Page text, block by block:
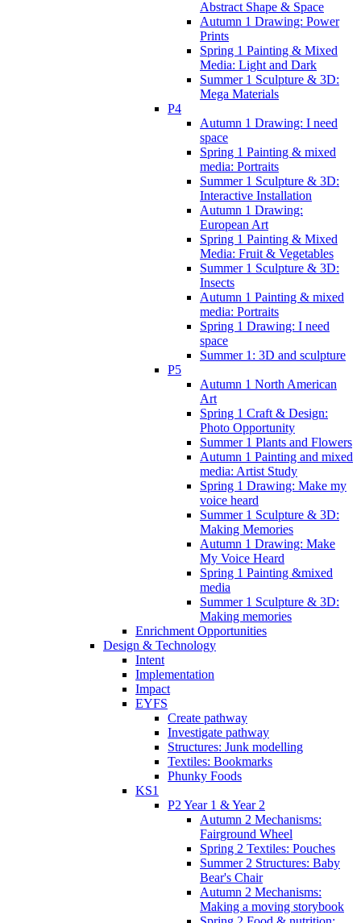
Abstract Shape & Space
Autumn 1 Drawing: Power
Prints
Spring 1 Painting & Mixed
Media: Light and Dark
Summer 1 Sculpture & 3D:
Mega Materials
P4
Autumn 1 Drawing: I need
space
Spring 1 Painting & mixed
media: Portraits
Summer 1 Sculpture & 3D:
Interactive Installation
Autumn 1 Drawing:
European Art
Spring 1 Painting & Mixed
Media: Fruit & Vegetables
Summer 1 Sculpture & 3D:
Insects
Autumn 1 Painting & mixed
media: Portraits
Spring 1 Drawing: I need
space
Summer 1: 3D and sculpture
P5
Autumn 1 North American
Art
Spring 1 Craft & Design:
Photo Opportunity
Summer 1 Plants and Flowers
Autumn 1 Painting and mixed
media: Artist Study
Spring 1 Drawing: Make my
voice heard
Summer 1 Sculpture & 3D:
Making Memories
Autumn 1 Drawing: Make
My Voice Heard
Spring 1 Painting &mixed
media
Summer 1 Sculpture & 3D:
Making memories
Enrichment Opportunities
Design & Technology
Intent
Implementation
Impact
EYFS
Create pathway
Investigate pathway
Structures: Junk modelling
Textiles: Bookmarks
Phunky Foods
KS1
P2 Year 1 & Year 2
Autumn 2 Mechanisms:
Fairground Wheel
Spring 2 Textiles: Pouches
Summer 2 Structures: Baby
Bear's Chair
Autumn 2 Mechanisms:
Making a moving storybook